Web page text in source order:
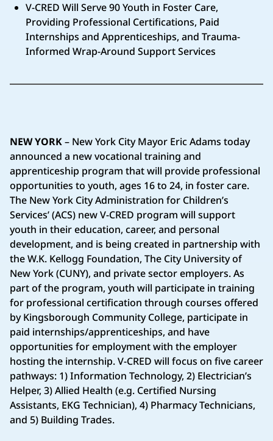
V-CRED Will Serve 90 Youth in Foster Care,
Providing Professional Certifications, Paid
Internships and Apprenticeships, and Trauma-
Informed Wrap-Around Support Services
NEW YORK– New York City Mayor Eric Adams today
announced a new vocational training and
apprenticeship program that will provide professional
opportunities to youth, ages 16 to 24, in foster care.
The New York City Administration for Children’s
Services’ (ACS) new V-CRED program will support
youth in their education, career, and personal
development, and is being created in partnership with
the W.K. Kellogg Foundation, The City University of
New York (CUNY), and private sector employers. As
part of the program, youth will participate in training
for professional certification through courses offered
by Kingsborough Community College, participate in
paid internships/apprenticeships, and have
opportunities for employment with the employer
hosting the internship. V-CRED will focus on five career
pathways: 1) Information Technology, 2) Electrician’s
Helper, 3) Allied Health (e.g. Certified Nursing
Assistants, EKG Technician), 4) Pharmacy Technicians,
and 5) Building Trades.